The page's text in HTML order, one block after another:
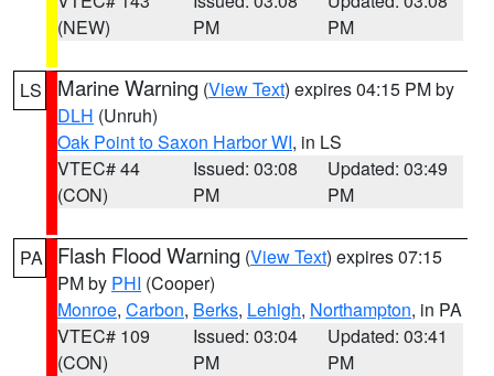
(NEW)
PM
PM
LS Marine Warning (View Text) expires 04:15 PM by
DLH (Unruh)
Oak Point to Saxon Harbor WI, in LS
VTEC# 44
(CON)
Issued: 03:08
PM
Updated: 03:49
PM
PA Flash Flood Warning (View Text) expires 07:15
PM by PHI (Cooper)
Monroe, Carbon, Berks, Lehigh, Northampton, in PA
VTEC# 109
(CON)
Issued: 03:04
PM
Updated: 03:41
PM